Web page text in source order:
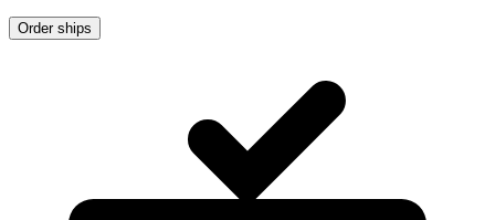
Order ships